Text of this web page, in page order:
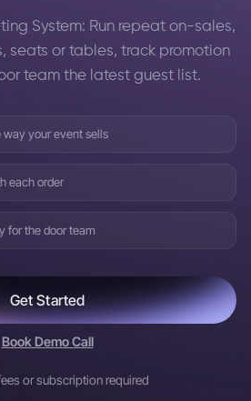
System: Run repeat on-sales,
seats or tables, track promotion
team the latest guest list.
way your event sells
each order
for the door team
Get Started
Book Demo Call
or subscription required